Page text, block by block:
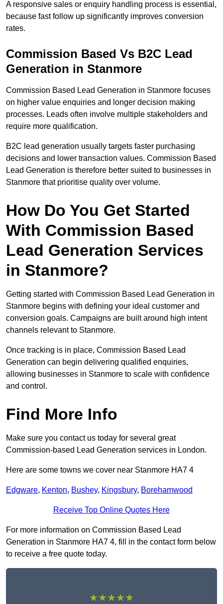
A responsive sales or enquiry handling process is essential,
because fast follow up significantly improves conversion
rates.
Commission Based Vs B2C Lead
Generation in Stanmore
Commission Based Lead Generation in Stanmore focuses
on higher value enquiries and longer decision making
processes. Leads often involve multiple stakeholders and
require more qualification.
B2C lead generation usually targets faster purchasing
decisions and lower transaction values. Commission Based
Lead Generation is therefore better suited to businesses in
Stanmore that prioritise quality over volume.
How Do You Get Started
With Commission Based
Lead Generation Services
in Stanmore?
Getting started with Commission Based Lead Generation in
Stanmore begins with defining your ideal customer and
conversion goals. Campaigns are built around high intent
channels relevant to Stanmore.
Once tracking is in place, Commission Based Lead
Generation can begin delivering qualified enquiries,
allowing businesses in Stanmore to scale with confidence
and control.
Find More Info
Make sure you contact us today for several great
Commission-based Lead Generation services in London.
Here are some towns we cover near Stanmore HA7 4
Edgware, Kenton, Bushey, Kingsbury, Borehamwood
Receive Top Online Quotes Here
For more information on Commission Based Lead
Generation in Stanmore HA7 4, fill in the contact form below
to receive a free quote today.
★★★★★